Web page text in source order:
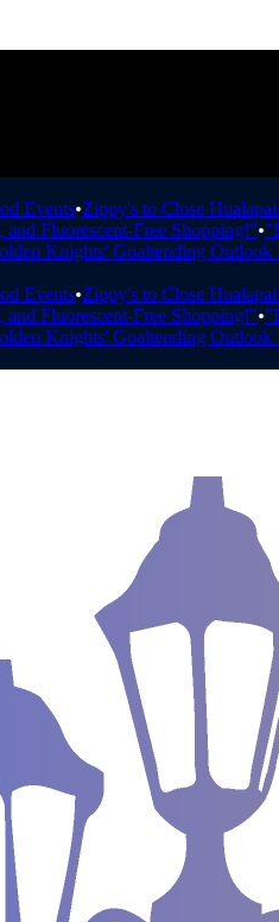
•Zippy's to Close Hualapai
Fluorescent-Free Shopping!"•
Knights' Goaltending Outlook
•Zippy's to Close Hualapai
Fluorescent-Free Shopping!"•
Knights' Goaltending Outlook